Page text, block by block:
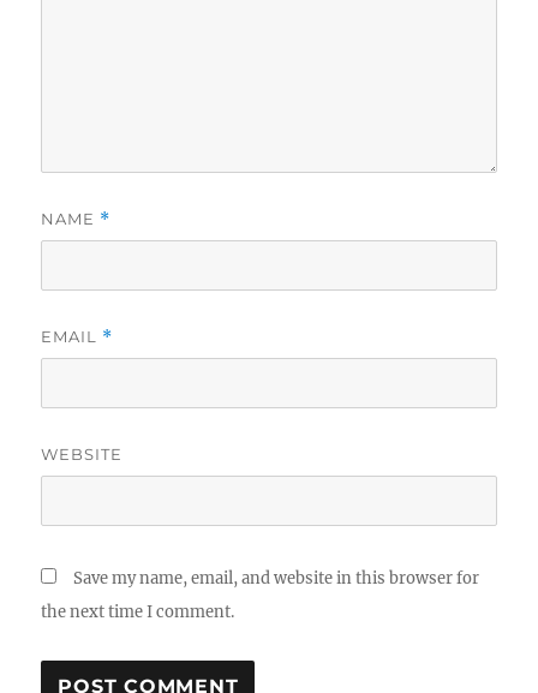
NAME *
EMAIL *
WEBSITE
Save my name, email, and website in this browser for
the next time I comment.